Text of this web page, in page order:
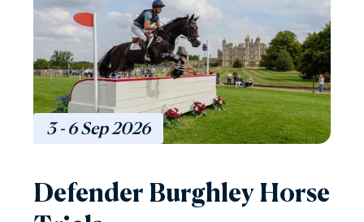
3 - 6Sep2026
Defender Burghley Horse